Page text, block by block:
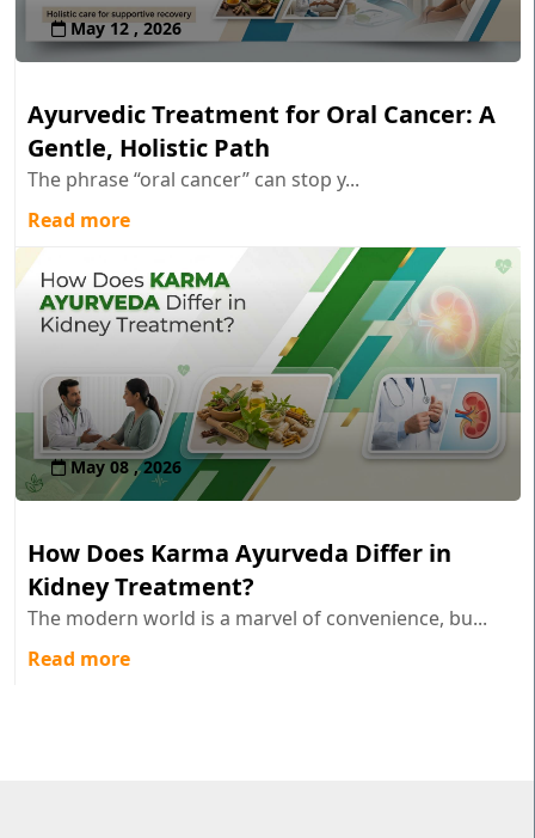
May 12 , 2026
Ayurvedic Treatment for Oral Cancer: A
Gentle, Holistic Path
The phrase “oral cancer” can stop y...
Read more
May 08 , 2026
How Does Karma Ayurveda Differ in
Kidney Treatment?
The modern world is a marvel of convenience, bu...
Read more